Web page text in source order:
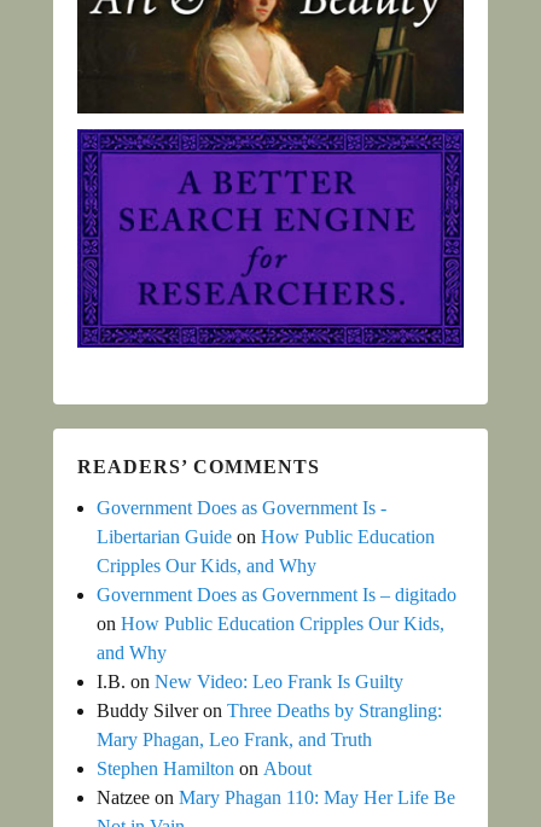
READERS’ COMMENTS
Government Does as Government Is -
Libertarian Guide on How Public Education
Cripples Our Kids, and Why
Government Does as Government Is – digitado
on How Public Education Cripples Our Kids,
and Why
I.B. on New Video: Leo Frank Is Guilty
Buddy Silveron Three Deaths by Strangling:
Mary Phagan, Leo Frank, and Truth
Stephen Hamilton on About
Natzee on Mary Phagan 110: May Her Life Be